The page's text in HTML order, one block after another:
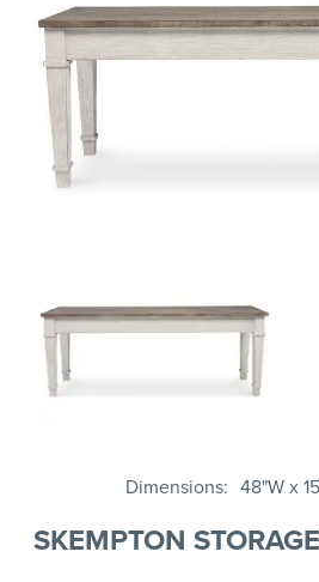
Dimensions 48"W x
SKEMPTON